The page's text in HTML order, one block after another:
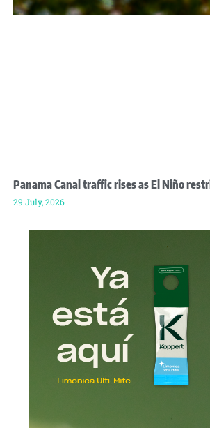
Panama Canal traffic rises as El Niño
29 July, 2026